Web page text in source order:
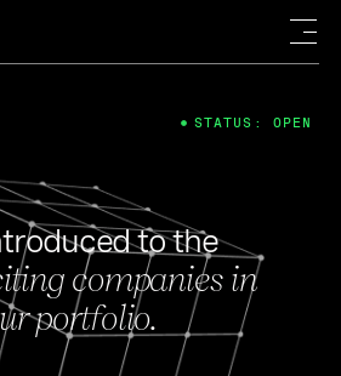
to the
companies in
portfolio.
STATUS: OPEN